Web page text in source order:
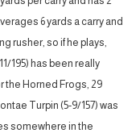
6 yards a carry and
rusher, so if he plays,
195) has been really
the Horned Frogs, 29
Turpin (5-9/157) was
somewhere in the